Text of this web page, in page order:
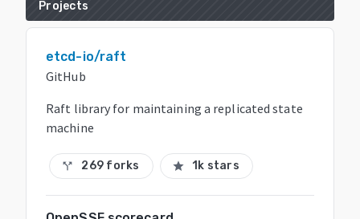
Projects
etcd-io/raft
GitHub
Raft library for maintaining a replicated state
machine
call_split 269 forks star 1k stars